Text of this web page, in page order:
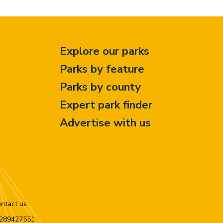
Explore our parks
Parks by feature
Parks by county
Expert park finder
Advertise with us
us